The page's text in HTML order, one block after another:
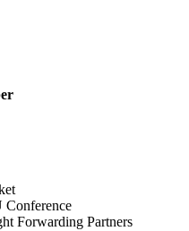
Conference
Forwarding Partners